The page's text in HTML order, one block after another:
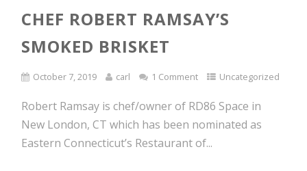
CHEF ROBERT RAMSAY’S
SMOKED BRISKET
October 7, 2019 carl 1 Comment Uncategorized
Robert Ramsay is chef/owner of RD86 Space in
New London, CT which has been nominated as
Eastern Connecticut’s Restaurant of...